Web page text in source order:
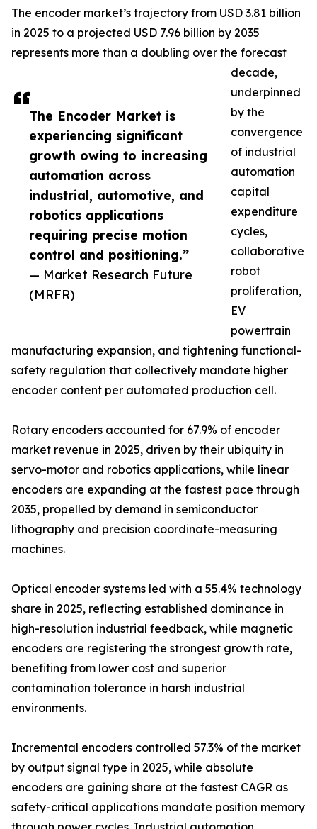
The Encoder Market is
experiencing significant
growth owing to increasing
automation across
industrial, automotive, and
robotics applications
requiring precise motion
control and positioning.”
— Market Research Future
(MRFR)
The encoder market’s trajectory from USD 3.81 billion
in 2025 to a projected USD 7.96 billion by 2035
represents more than a doubling over the forecast
decade,
underpinned
by the
convergence
of industrial
automation
capital
expenditure
cycles,
collaborative
robot
proliferation,
EV
powertrain
manufacturing expansion, and tightening functional-
safety regulation that collectively mandate higher
encoder content per automated production cell.
Rotary encoders accounted for 67.9% of encoder
market revenue in 2025, driven by their ubiquity in
servo-motor and robotics applications, while linear
encoders are expanding at the fastest pace through
2035, propelled by demand in semiconductor
lithography and precision coordinate-measuring
machines.
Optical encoder systems led with a 55.4% technology
share in 2025, reflecting established dominance in
high-resolution industrial feedback, while magnetic
encoders are registering the strongest growth rate,
benefiting from lower cost and superior
contamination tolerance in harsh industrial
environments.
Incremental encoders controlled 57.3% of the market
by output signal type in 2025, while absolute
encoders are gaining share at the fastest CAGR as
safety-critical applications mandate position memory